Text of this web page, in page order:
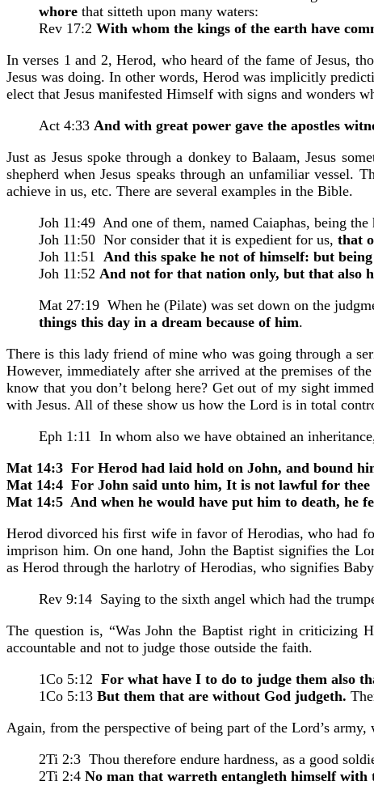
whore that sitteth upon many waters:
Rev 17:2 With whom the kings of the earth have
In verses 1 and 2, Herod, who heard of the fame of Jesus,
Jesus was doing. In other words, Herod was implicitly
elect that Jesus manifested Himself with signs and wonders
Act 4:33 And with great power gave the apostles
Just as Jesus spoke through a donkey to Balaam, Jesus
shepherd when Jesus speaks through an unfamiliar
achieve in us, etc. There are several examples in the Bible.
Joh 11:49 And one of them, named Caiaphas, being
Joh 11:50 Nor consider that it is expedient for us, that
Joh 11:51 And this spake he not of himself: but
Joh 11:52 And not for that nation only, but that also
Mat 27:19 When he (Pilate) was set down on the
things this day in a dream because of him.
There is this lady friend of mine who was going through a
However, immediately after she arrived at the premises of
know that you don’t belong here? Get out of my sight
with Jesus. All of these show us how the Lord is in total
Eph 1:11 In whom also we have obtained an inheritance,
Mat 14:3 For Herod had laid hold on John, and bound
Mat 14:4 For John said unto him, It is not lawful for thee
Mat 14:5 And when he would have put him to death, he
Herod divorced his first wife in favor of Herodias, who had
imprison him. On one hand, John the Baptist signifies the
as Herod through the harlotry of Herodias, who signifies
Rev 9:14 Saying to the sixth angel which had the
The question is, “Was John the Baptist right in criticizing
accountable and not to judge those outside the faith.
1Co 5:12 For what have I to do to judge them also
1Co 5:13 But them that are without God judgeth.
Again, from the perspective of being part of the Lord’s
2Ti 2:3 Thou therefore endure hardness, as a good
2Ti 2:4 No man that warreth entangleth himself